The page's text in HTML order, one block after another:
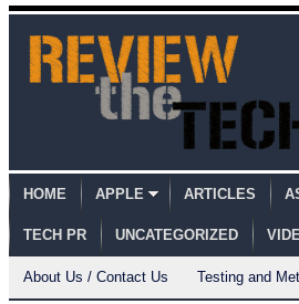
HOME APPLE ARTICLES
TECH PR UNCATEGORIZED
About Us / Contact Us Testing and